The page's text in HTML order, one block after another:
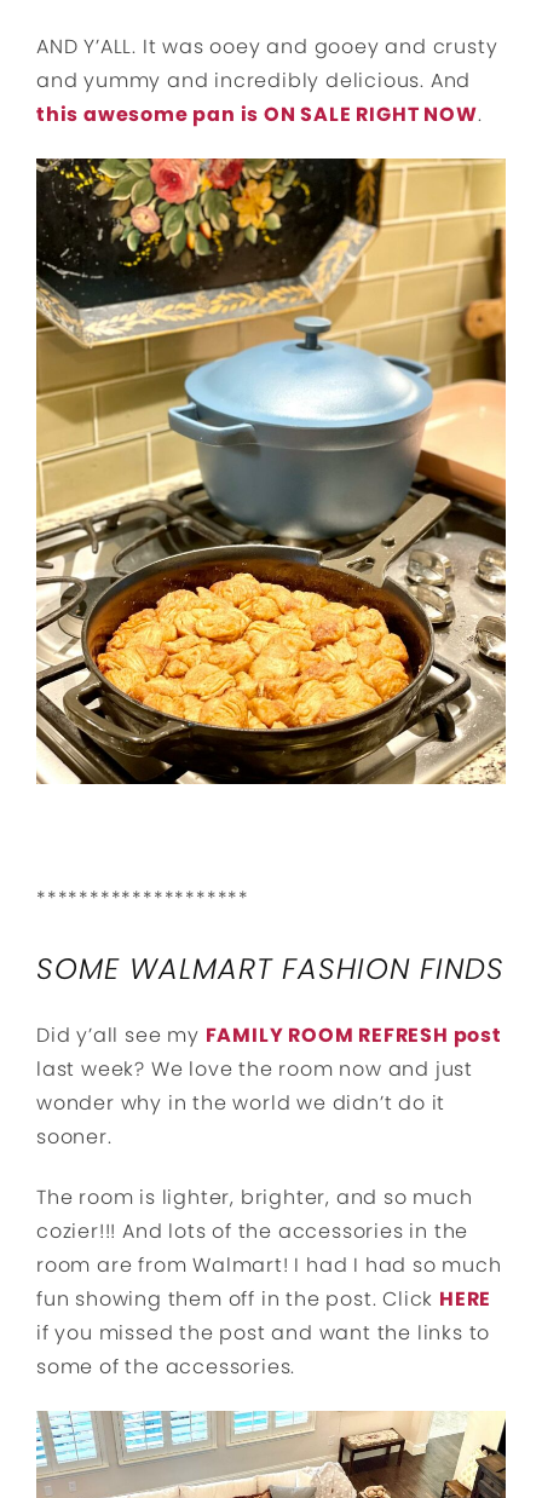
AND Y’ALL. It was ooey and gooey and crusty
and yummy and incredibly delicious. And
this awesome pan is ON SALE RIGHT NOW.
********************
SOME WALMART FASHION FINDS
Did y’all see my FAMILY ROOM REFRESH post
last week? We love the room now and just
wonder why in the world we didn’t do it
sooner.
The room is lighter, brighter, and so much
cozier!!! And lots of the accessories in the
room are from Walmart! I had I had so much
fun showing them off in the post. Click HERE
if you missed the post and want the links to
some of the accessories.